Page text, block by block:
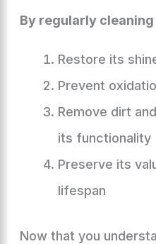
By regularly
Restore its
Prevent
Remove dirt
its functionality
Preserve its
lifespan
Now that you